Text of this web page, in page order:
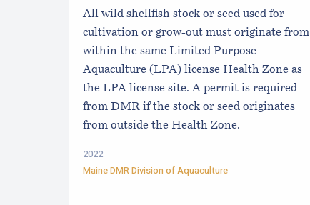
All wild shellfish stock or seed used for
cultivation or grow-out must originate from
within the same Limited Purpose
Aquaculture (LPA) license Health Zone as
the LPA license site. A permit is required
from DMR if the stock or seed originates
from outside the Health Zone.
2022
Maine DMR Division of Aquaculture